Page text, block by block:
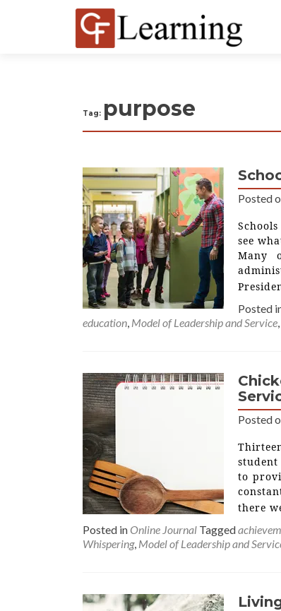
Tag: purpose
Posted
see
Many
Posted
education, Model of Leadership and Service,
Posted
to
there
Posted in Online Journal Tagged
Whispering, Model of Leadership and